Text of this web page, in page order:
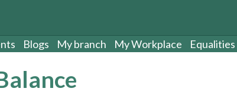
Blogs My branch My Workplace Equalities